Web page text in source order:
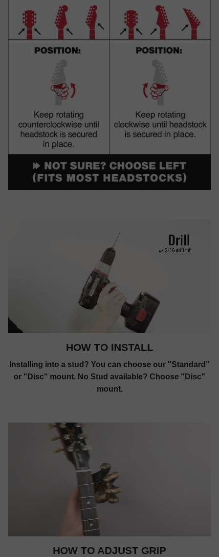
HOW TO INSTALL
Installing into a stud? You can choose our "Standard"
or "Disc" mount. No Stud available? Choose "Disc"
mount.
HOW TO ADJUST GRIP